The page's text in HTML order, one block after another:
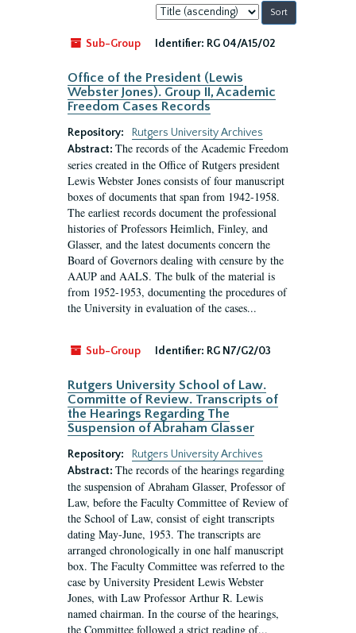
Sort
by:
Sub-Group
Identifier: RG 04/A15/02
Office of the President (Lewis
Webster Jones). Group II, Academic
Freedom Cases Records
Repository:
Rutgers University Archives
Abstract: The records of the Academic Freedom
series created in the Office of Rutgers president
Lewis Webster Jones consists of four manuscript
boxes of documents that span from 1942-1958.
The earliest records document the professional
histories of Professors Heimlich, Finley, and
Glasser, and the latest documents concern the
Board of Governors dealing with censure by the
AAUP and AALS. The bulk of the material is
from 1952-1953, documenting the procedures of
the University in evaluation of the cases...
Sub-Group Identifier: RG N7/G2/03
Rutgers University School of Law.
Committe of Review. Transcripts of
the Hearings Regarding The
Suspension of Abraham Glasser
Repository:
Rutgers University Archives
Abstract: The records of the hearings regarding
the suspension of Abraham Glasser, Professor of
Law, before the Faculty Committee of Review of
the School of Law, consist of eight transcripts
dating May-June, 1953. The transcripts are
arranged chronologically in one half manuscript
box. The Faculty Committee was referred to the
case by University President Lewis Webster
Jones, with Law Professor Arthur R. Lewis
named chairman. In the course of the hearings,
the Committee followed a strict reading of...